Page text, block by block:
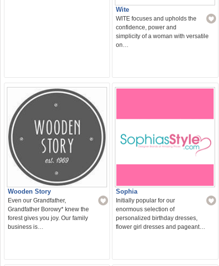
Wite
WITE focuses and upholds the
confidence, power and
simplicity of a woman with versatile
on…
Wooden Story
Even our Grandfather,
Grandfather Borowy* knew the
forest gives you joy. Our family
business is…
Sophia
Initially popular for our
enormous selection of
personalized birthday dresses,
flower girl dresses and pageant…